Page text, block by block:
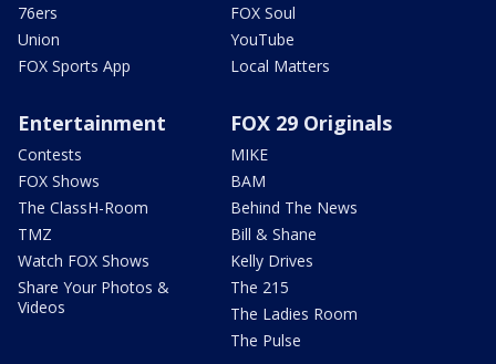
76ers
Union
FOX Sports App
FOX Soul
YouTube
Local Matters
Entertainment
Contests
FOX Shows
The ClassH-Room
TMZ
Watch FOX Shows
Share Your Photos &
Videos
FOX 29 Originals
MIKE
BAM
Behind The News
Bill & Shane
Kelly Drives
The 215
The Ladies Room
The Pulse